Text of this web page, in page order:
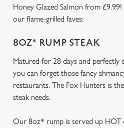
Honey Glazed Salmon from
our flame-grilled faves:
8OZ* RUMP STEAK
Matured for 28 days and perfectly
you can forget those fancy
restaurants. The Fox Hunters is
steak needs.
Our 8oz* rump is served up HOT